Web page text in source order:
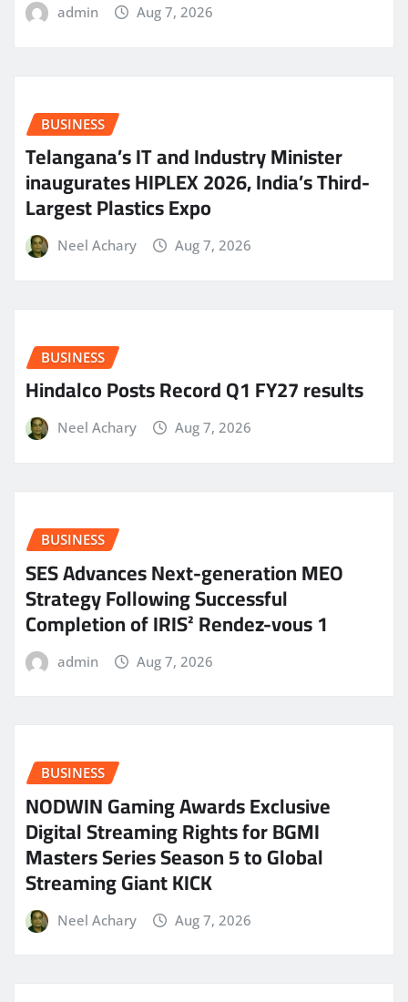
admin Aug 7, 2026
BUSINESS
Telangana’s IT and Industry Minister
inaugurates HIPLEX 2026, India’s Third-
Largest Plastics Expo
Neel Achary Aug 7, 2026
BUSINESS
Hindalco Posts Record Q1 FY27 results
Neel Achary Aug 7, 2026
BUSINESS
SES Advances Next-generation MEO
Strategy Following Successful
Completion of IRIS² Rendez-vous 1
admin Aug 7, 2026
BUSINESS
NODWIN Gaming Awards Exclusive
Digital Streaming Rights for BGMI
Masters Series Season 5 to Global
Streaming Giant KICK
Neel Achary Aug 7, 2026